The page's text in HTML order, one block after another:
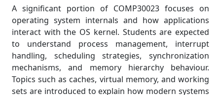
A significant portion of COMP30023 focuses on
operating system internals and how applications
interact with the OS kernel. Students are expected
to understand process management, interrupt
handling, scheduling strategies, synchronization
mechanisms, and memory hierarchy behaviour.
Topics such as caches, virtual memory, and working
sets are introduced to explain how modern systems